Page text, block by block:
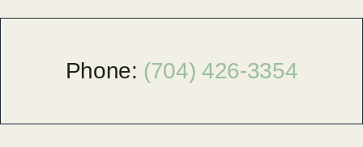
Phone: (704) 426-3354